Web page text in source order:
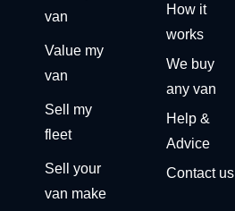
van
Value my
van
Sell my
fleet
Sell your
van make
How it
works
We buy
any van
Help &
Advice
Contact us